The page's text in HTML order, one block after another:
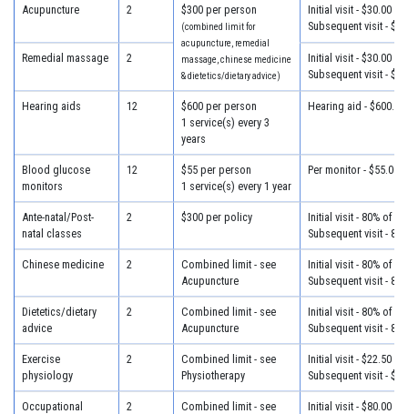
Acupuncture 2 $300 per person
(combined limit for
acupuncture, remedial
massage, chinese medicine
& dietetics/dietary advice)
Initial visit - $30.00
Subsequent visit -
Remedial massage 2
Initial visit - $30.00
Subsequent visit -
Hearing aids 12
$600 per person
1 service(s) every 3
years
Hearing aid - $600.00
Blood glucose
monitors
12
$55 per person
1 service(s) every 1 year
Per monitor - $55.00
Ante-natal/Post-
natal classes
2 $300 per policy
Initial visit - 80% of
Subsequent visit -
Chinese medicine 2
Combined limit - see
Acupuncture
Initial visit - 80% of
Subsequent visit -
Dietetics/dietary
advice
2
Combined limit - see
Acupuncture
Initial visit - 80% of
Subsequent visit -
Exercise
physiology
2
Combined limit - see
Physiotherapy
Initial visit - $22.50
Subsequent visit -
Occupational
2
Combined limit - see
Initial visit - $80.00